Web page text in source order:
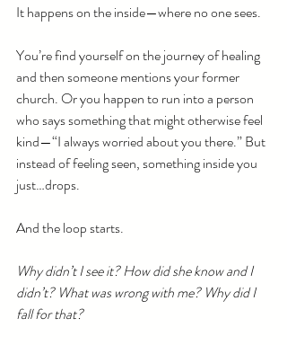
It happens on the inside—where no one sees.
You’re find yourself on the journey of healing
and then someone mentions your former
church. Or you happen to run into a person
who says something that might otherwise feel
kind—“I always worried about you there.” But
instead of feeling seen, something inside you
just…drops.
And the loop starts.
Why didn’t I see it? How did she know and I
didn’t? What was wrong with me? Why did I
fall for that?